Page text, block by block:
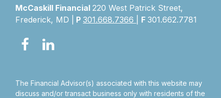
McCaskill Financial 220 West Patrick Street,
Frederick, MD |
P301.668.7366 F301.662.7781
The Financial Advisor(s) associated with this website may
discuss and/or transact business only with residents of the